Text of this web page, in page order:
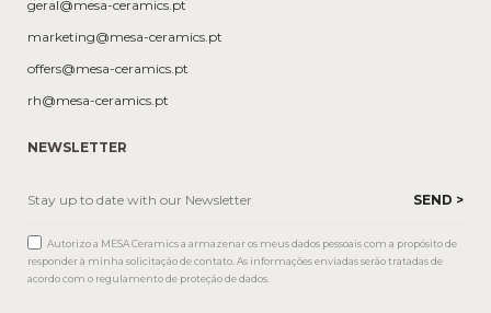
geral@mesa-ceramics.pt
marketing@mesa-ceramics.pt
offers@mesa-ceramics.pt
rh@mesa-ceramics.pt
NEWSLETTER
Autorizo a MESA Ceramics a armazenar os meus dados pessoais com a propósito de
responder à minha solicitação de contato. As informações enviadas serão tratadas de
acordo com o regulamento de proteção de dados.